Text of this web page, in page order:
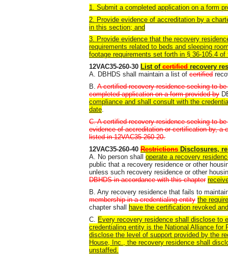
1. Submit a completed application on a form
2. Provide evidence of accreditation by a
in this section; and
3. Provide evidence that the recovery
requirements related to beds and sleeping
footage requirements set forth in § 36-105.4
12VAC35-260-30 List of certified recovery
A. DBHDS shall maintain a list of certified
B. A certified recovery residence seeking to
completed application on a form provided by
compliance and shall consult with the
date.
C. A certified recovery residence seeking to
evidence of accreditation or certification by, a
listed in 12VAC35-260-20.
12VAC35-260-40 Restrictions Disclosures,
A. No person shall operate a recovery
public that a recovery residence or other
unless such recovery residence or other
DBHDS in accordance with this chapter
B. Any recovery residence that fails to
membership in a credentialing entity the
chapter shall
have the certification revoked and
C. Every recovery residence shall disclose to
credentialing entity is the National Alliance
disclose the level of support provided by the
House, Inc., the recovery residence shall
unstaffed.